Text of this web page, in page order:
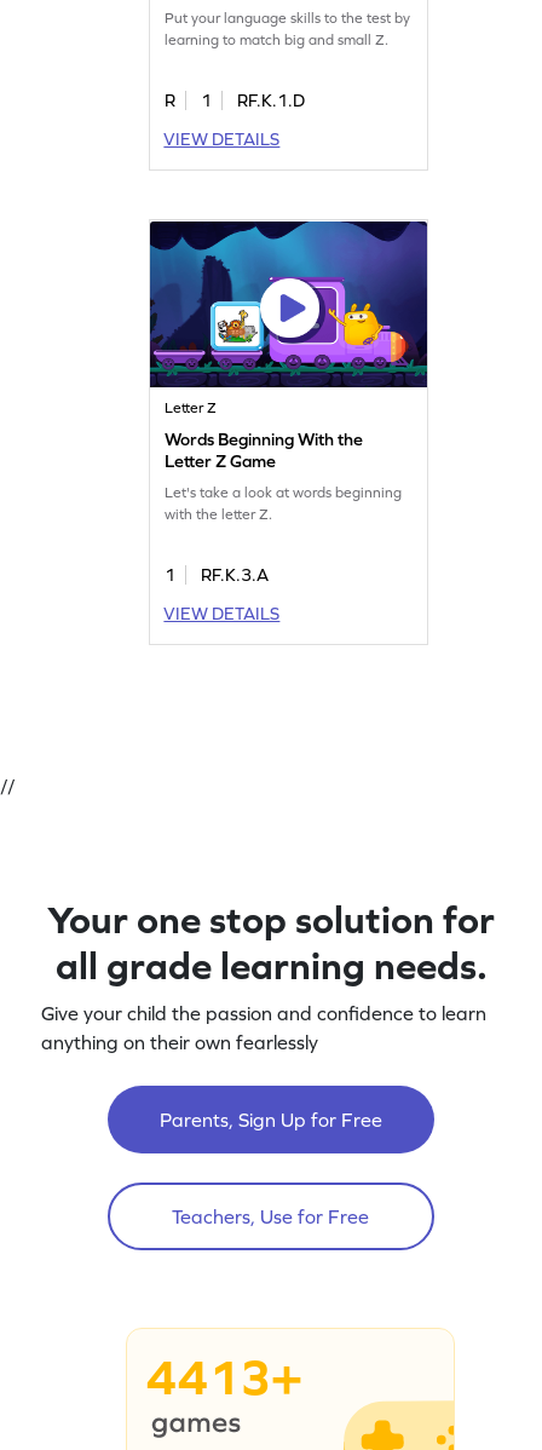
Put your language skills to the test by
learning to match big and small Z.
R 1
RF.K.1.D
VIEW DETAILS
Letter Z
Words Beginning With the
Letter Z Game
Let's take a look at words beginning
with the letter Z.
1
RF.K.3.A
VIEW DETAILS
//
Your one stop solution for
all grade learning needs.
Give your child the passion and confidence to learn
anything on their own fearlessly
Parents, Sign Up for Free
Teachers, Use for Free
4413+